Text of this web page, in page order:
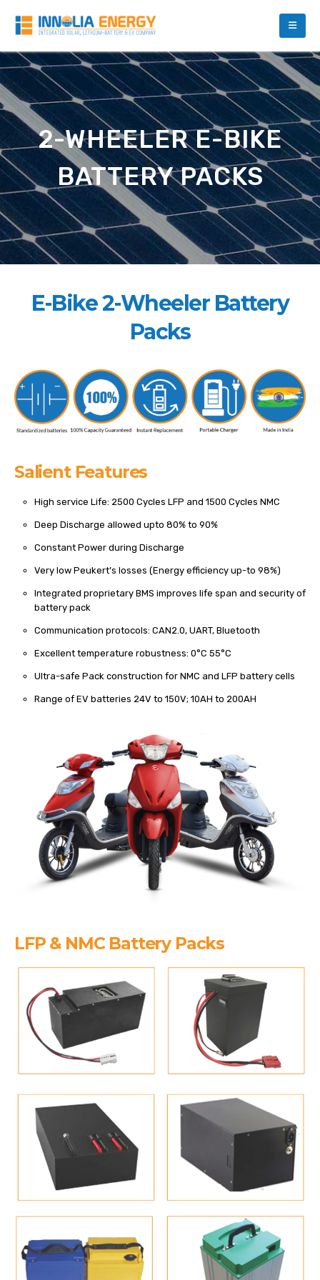
2-WHEELER E-BIKE
BATTERY PACKS
E-Bike 2-Wheeler Battery
Packs
Salient Features
High service Life: 2500 Cycles LFP and 1500 Cycles NMC
Deep Discharge allowed upto 80% to 90%
Constant Power during Discharge
Very low Peukert’s losses (Energy efficiency up-to 98%)
Integrated proprietary BMS improves life span and security of
battery pack
Communication protocols: CAN2.0, UART, Bluetooth
Excellent temperature robustness: 0°C 55°C
Ultra-safe Pack construction for NMC and LFP battery cells
Range of EV batteries 24V to 150V; 10AH to 200AH
LFP & NMC Battery Packs